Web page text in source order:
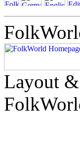
Layout